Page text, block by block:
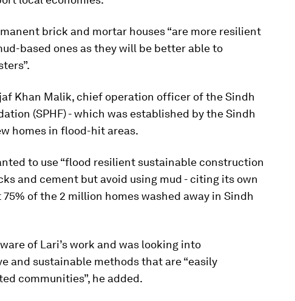
brick and mortar houses “are more resilient
based ones as they will be better able to
Khan Malik, chief operation officer of the Sindh
(SPHF) - which was established by the Sindh
homes in flood-hit areas.
to use “flood resilient sustainable construction
and cement but avoid using mud - citing its own
of the 2 million homes washed away in Sindh
of Lari’s work and was looking into
and sustainable methods that are “easily
communities”, he added.